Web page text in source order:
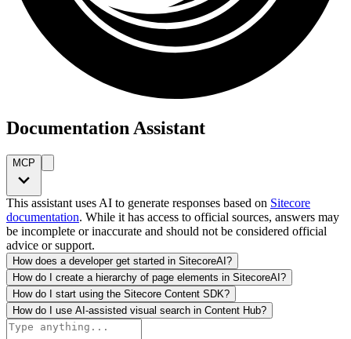
Documentation Assistant
MCP
This assistant uses AI to generate responses based on Sitecore
documentation. While it has access to official sources, answers may
be incomplete or inaccurate and should not be considered official
advice or support.
How does a developer get started in SitecoreAI?
How do I create a hierarchy of page elements in SitecoreAI?
How do I start using the Sitecore Content SDK?
How do I use AI-assisted visual search in Content Hub?